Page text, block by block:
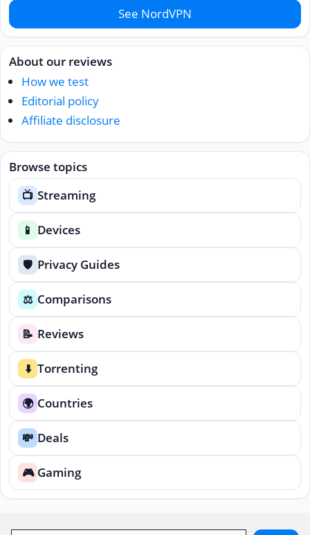
See NordVPN
About our reviews
How we test
Editorial policy
Affiliate disclosure
Browse topics
📺 Streaming
📱 Devices
🛡️ Privacy Guides
⚖️ Comparisons
📝 Reviews
⬇️ Torrenting
🌍 Countries
💸 Deals
🎮 Gaming